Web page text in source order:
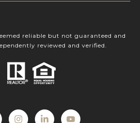
reliable but not guaranteed and
reviewed and verified.